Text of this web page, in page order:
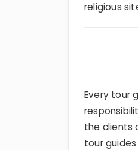
religious
Every tour
the clients
tour